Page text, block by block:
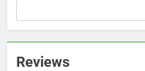
Reviews